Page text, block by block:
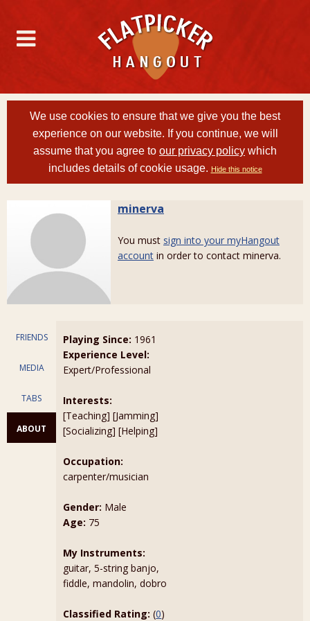
We use cookies to ensure that we give you the best
experience on our website. If you continue, we will
assume that you agree to our privacy policy which
includes details of cookie usage. Hide this notice
minerva
You must sign into your myHangout
account in order to contact minerva.
FRIENDS
MEDIA
TABS
ABOUT
Playing Since: 1961
Experience Level:
Expert/Professional
Interests:
[Teaching] [Jamming]
[Socializing] [Helping]
Occupation:
carpenter/musician
Gender: Male
Age: 75
My Instruments:
guitar, 5-string banjo,
fiddle, mandolin, dobro
Classified Rating: (0)